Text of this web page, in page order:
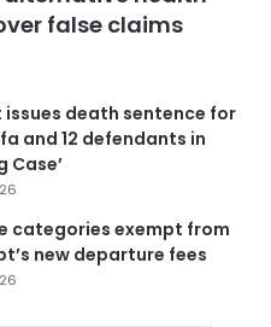
false claims
death sentence for
and 12 defendants in
Case’
categories exempt from
new departure fees